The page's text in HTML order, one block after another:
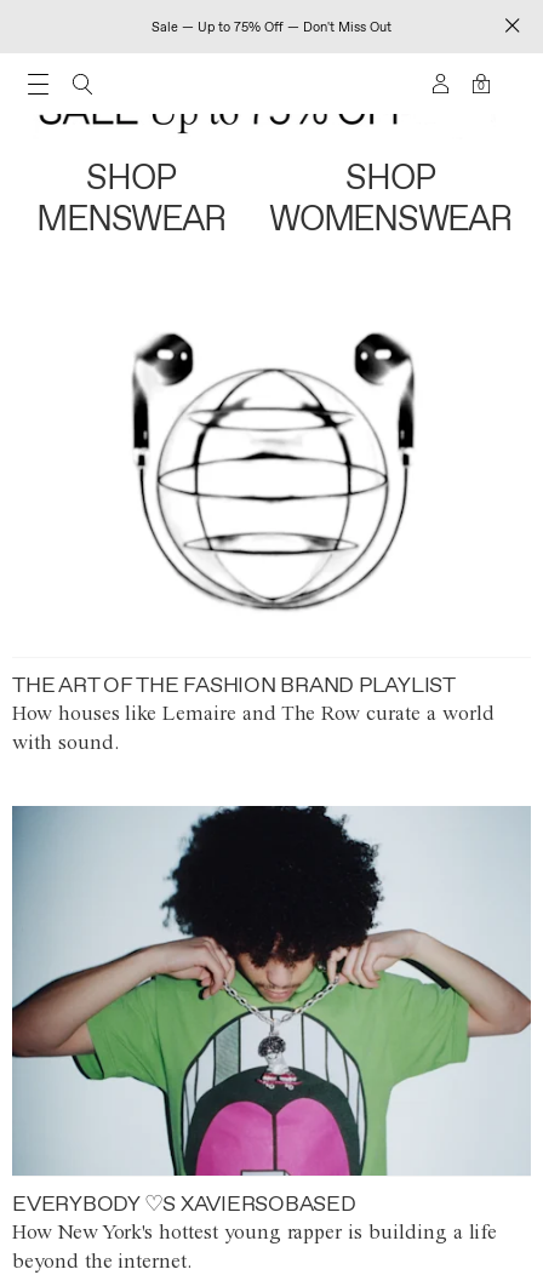
Sale — Up to 75% Off — Don't Miss Out
0
SHOP
MENSWEAR
SHOP
WOMENSWEAR
THE ART OF THE FASHION BRAND PLAYLIST
How houses like Lemaire and The Row curate a world
with sound.
EVERYBODY ♡S XAVIERSOBASED
How New York's hottest young rapper is building a life
beyond the internet.